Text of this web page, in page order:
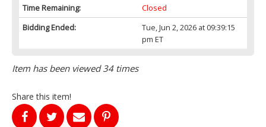
Time Remaining:
Closed
Bidding Ended:
Tue, Jun 2, 2026 at 09:39:15
pm ET
Item has been viewed 34 times
Share this item!